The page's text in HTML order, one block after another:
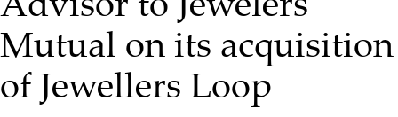
Mutual on its acquisition
of Jewellers Loop